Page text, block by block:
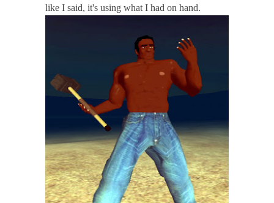
like I said, it's using what I had on hand.